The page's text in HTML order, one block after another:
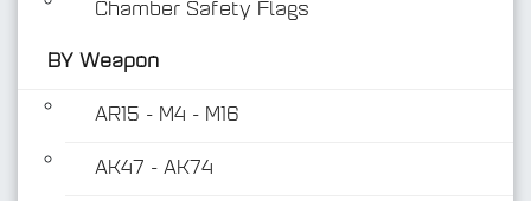
Chamber Safety Flags
BY Weapon
AR15 - M4 - M16
AK47 - AK74